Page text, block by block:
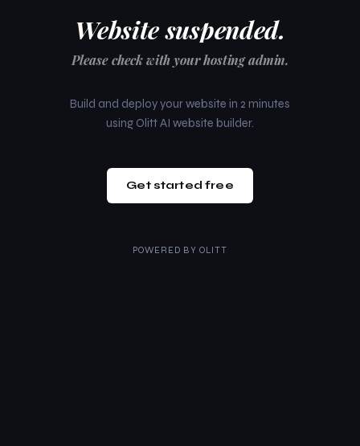
Website suspended.
Please check with your hosting admin.
Build and deploy your website in 2 minutes
using Olitt AI website builder.
Get started free
POWERED BY OLITT